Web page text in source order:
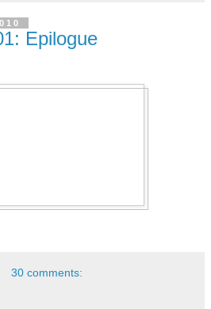
Epilogue
30 comments: